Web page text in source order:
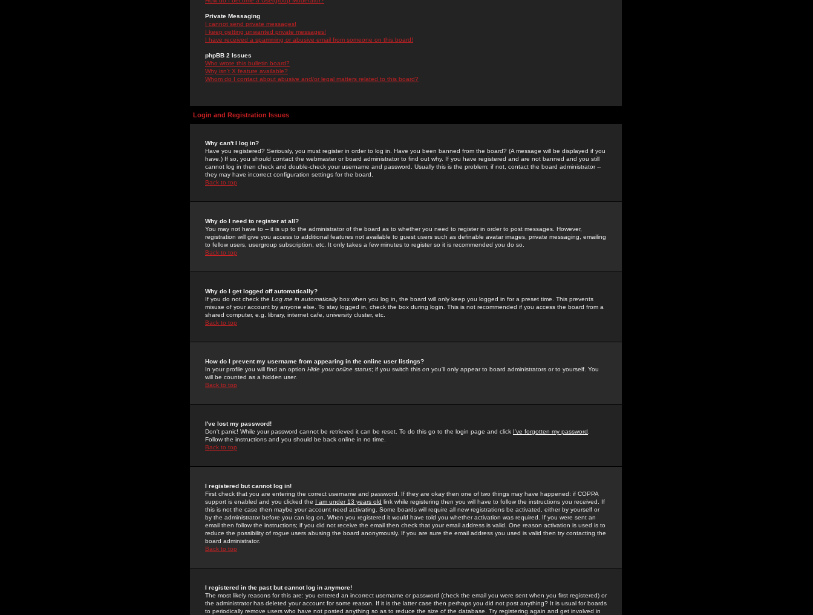
Private Messaging
I cannot send private messages!
I keep getting unwanted private messages!
I have received a spamming or abusive email from someone on this board!
phpBB 2 Issues
Who wrote this bulletin board?
Why isn't X feature available?
Whom do I contact about abusive and/or legal matters related to this board?
Login and Registration Issues
Why can't I log in?
Have you registered? Seriously, you must register in order to log in. Have you been banned from the board? (A message will be displayed if you
have.) If so, you should contact the webmaster or board administrator to find out why. If you have registered and are not banned and you still
cannot log in then check and double-check your username and password. Usually this is the problem; if not, contact the board administrator --
they may have incorrect configuration settings for the board.
Back to top
Why do I need to register at all?
You may not have to -- it is up to the administrator of the board as to whether you need to register in order to post messages. However,
registration will give you access to additional features not available to guest users such as definable avatar images, private messaging, emailing
to fellow users, usergroup subscription, etc. It only takes a few minutes to register so it is recommended you do so.
Back to top
Why do I get logged off automatically?
If you do not check the Log me in automaticallybox when you log in, the board will only keep you logged in for a preset time. This prevents
misuse of your account by anyone else. To stay logged in, check the box during login. This is not recommended if you access the board from a
shared computer, e.g. library, internet cafe, university cluster, etc.
Back to top
How do I prevent my username from appearing in the online user listings?
In your profile you will find an option Hide your online status; if you switch this on you'll only appear to board administrators or to yourself. You
will be counted as a hidden user.
Back to top
I've lost my password!
Don't panic! While your password cannot be retrieved it can be reset. To do this go to the login page and click I've forgotten my password
Follow the instructions and you should be back online in no time.
Back to top
I registered but cannot log in!
First check that you are entering the correct username and password. If they are okay then one of two things may have happened: if COPPA
support is enabled and you clicked the I am under 13 years old link while registering then you will have to follow the instructions you received. If
this is not the case then maybe your account need activating. Some boards will require all new registrations be activated, either by yourself or
by the administrator before you can log on. When you registered it would have told you whether activation was required. If you were sent an
email then follow the instructions; if you did not receive the email then check that your email address is valid. One reason activation is used is to
reduce the possibility of rogue users abusing the board anonymously. If you are sure the email address you used is valid then try contacting the
board administrator.
Back to top
I registered in the past but cannot log in anymore!
The most likely reasons for this are: you entered an incorrect username or password (check the email you were sent when you first registered) or
the administrator has deleted your account for some reason. If it is the latter case then perhaps you did not post anything? It is usual for boards
to periodically remove users who have not posted anything so as to reduce the size of the database. Try registering again and get involved in